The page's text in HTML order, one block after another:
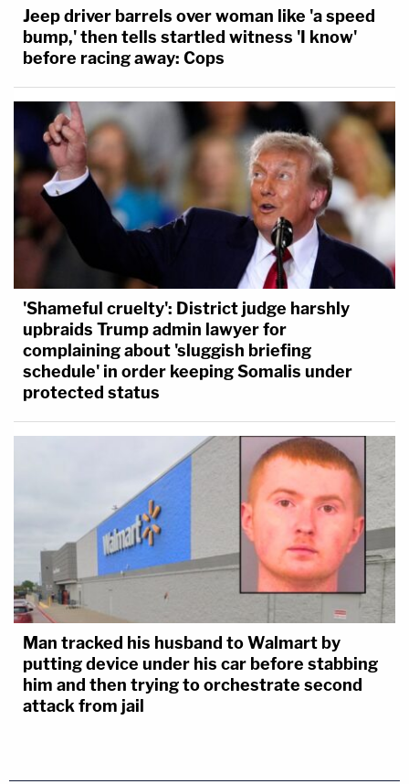
Jeep driver barrels over woman like 'a speed
bump,' then tells startled witness 'I know'
before racing away: Cops
'Shameful cruelty': District judge harshly
upbraids Trump admin lawyer for
complaining about 'sluggish briefing
schedule' in order keeping Somalis under
protected status
Man tracked his husband to Walmart by
putting device under his car before stabbing
him and then trying to orchestrate second
attack from jail